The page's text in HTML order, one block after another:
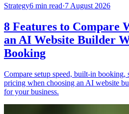
Strategy6 min read·7 August 2026
8 Features to Compare
an AI Website Builder
Booking
Compare setup speed, built-in booking,
pricing when choosing an AI website
for your business.